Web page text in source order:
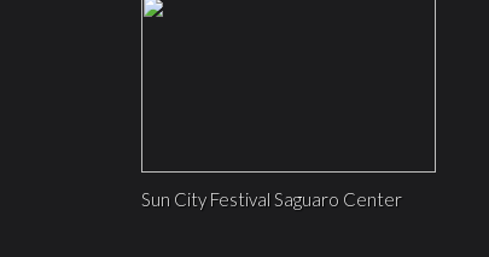
Sun City Festival Saguaro Center